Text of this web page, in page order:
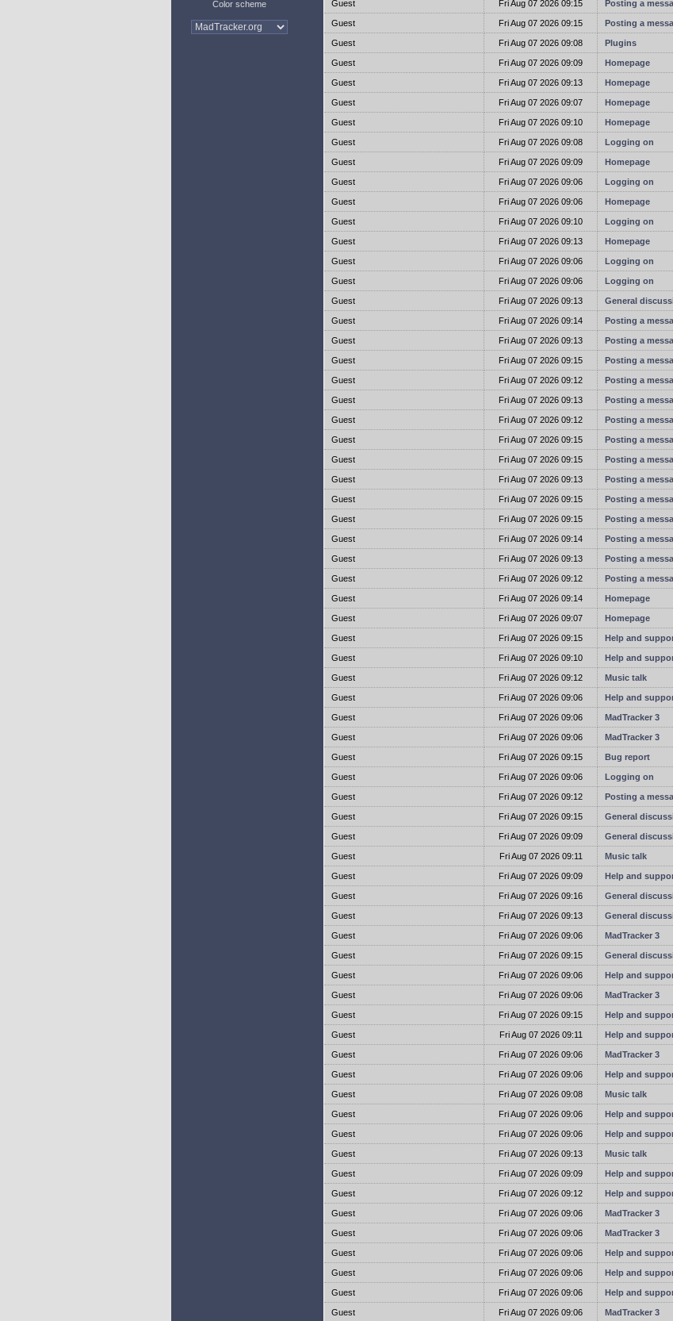
Color scheme Guest Fri Aug 07 2026 09:15 Posting a
Guest Fri Aug 07 2026 09:15 Posting a
Guest Fri Aug 07 2026 09:08 Plugins
Guest Fri Aug 07 2026 09:09 Homepage
Guest Fri Aug 07 2026 09:13 Homepage
Guest Fri Aug 07 2026 09:07 Homepage
Guest Fri Aug 07 2026 09:10 Homepage
Guest Fri Aug 07 2026 09:08 Logging on
Guest Fri Aug 07 2026 09:09 Homepage
Guest Fri Aug 07 2026 09:06 Logging on
Guest Fri Aug 07 2026 09:06 Homepage
Guest Fri Aug 07 2026 09:10 Logging on
Guest Fri Aug 07 2026 09:13 Homepage
Guest Fri Aug 07 2026 09:06 Logging on
Guest Fri Aug 07 2026 09:06 Logging on
Guest Fri Aug 07 2026 09:13 General
Guest Fri Aug 07 2026 09:14 Posting a
Guest Fri Aug 07 2026 09:13 Posting a
Guest Fri Aug 07 2026 09:15 Posting a
Guest Fri Aug 07 2026 09:12 Posting a
Guest Fri Aug 07 2026 09:13 Posting a
Guest Fri Aug 07 2026 09:12 Posting a
Guest Fri Aug 07 2026 09:15 Posting a
Guest Fri Aug 07 2026 09:15 Posting a
Guest Fri Aug 07 2026 09:13 Posting a
Guest Fri Aug 07 2026 09:15 Posting a
Guest Fri Aug 07 2026 09:15 Posting a
Guest Fri Aug 07 2026 09:14 Posting a
Guest Fri Aug 07 2026 09:13 Posting a
Guest Fri Aug 07 2026 09:12 Posting a
Guest Fri Aug 07 2026 09:14 Homepage
Guest Fri Aug 07 2026 09:07 Homepage
Guest Fri Aug 07 2026 09:15 Help and
Guest Fri Aug 07 2026 09:10 Help and
Guest Fri Aug 07 2026 09:12 Music talk
Guest Fri Aug 07 2026 09:06 Help and
Guest Fri Aug 07 2026 09:06 MadTracker 3
Guest Fri Aug 07 2026 09:06 MadTracker 3
Guest Fri Aug 07 2026 09:15 Bug report
Guest Fri Aug 07 2026 09:06 Logging on
Guest Fri Aug 07 2026 09:12 Posting a
Guest Fri Aug 07 2026 09:15 General
Guest Fri Aug 07 2026 09:09 General
Guest Fri Aug 07 2026 09:11 Music talk
Guest Fri Aug 07 2026 09:09 Help and
Guest Fri Aug 07 2026 09:16 General
Guest Fri Aug 07 2026 09:13 General
Guest Fri Aug 07 2026 09:06 MadTracker 3
Guest Fri Aug 07 2026 09:15 General
Guest Fri Aug 07 2026 09:06 Help and
Guest Fri Aug 07 2026 09:06 MadTracker 3
Guest Fri Aug 07 2026 09:15 Help and
Guest Fri Aug 07 2026 09:11 Help and
Guest Fri Aug 07 2026 09:06 MadTracker 3
Guest Fri Aug 07 2026 09:06 Help and
Guest Fri Aug 07 2026 09:08 Music talk
Guest Fri Aug 07 2026 09:06 Help and
Guest Fri Aug 07 2026 09:06 Help and
Guest Fri Aug 07 2026 09:13 Music talk
Guest Fri Aug 07 2026 09:09 Help and
Guest Fri Aug 07 2026 09:12 Help and
Guest Fri Aug 07 2026 09:06 MadTracker 3
Guest Fri Aug 07 2026 09:06 MadTracker 3
Guest Fri Aug 07 2026 09:06 Help and
Guest Fri Aug 07 2026 09:06 Help and
Guest Fri Aug 07 2026 09:06 Help and
Guest Fri Aug 07 2026 09:06 MadTracker 3